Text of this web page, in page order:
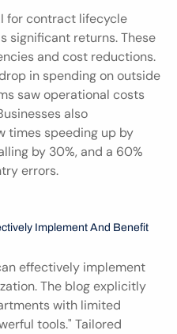
for contract lifecycle
significant returns. These
and cost reductions.
in spending on outside
saw operational costs
also
times speeding up by
by 30%, and a 60%
errors.
Implement And Benefit
effectively implement
The blog explicitly
with limited
tools." Tailored